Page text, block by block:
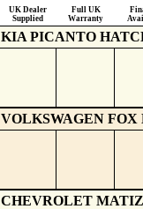
UK Dealer
Supplied
Full UK
Warranty
KIA PICANTO
VOLKSWAGEN
CHEVROLET